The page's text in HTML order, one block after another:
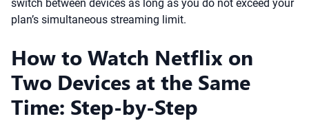
switch between devices as long as you do not exceed your
plan’s simultaneous streaming limit.
How to Watch Netflix on
Two Devices at the Same
Time: Step-by-Step